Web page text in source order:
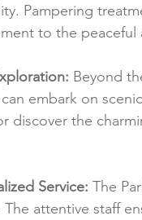
Pampering
to the peaceful
Beyond
embark on
discover the
Service: The
The attentive staff